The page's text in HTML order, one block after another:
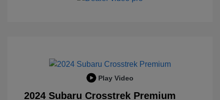
Play Video
2024 Subaru Crosstrek Premium